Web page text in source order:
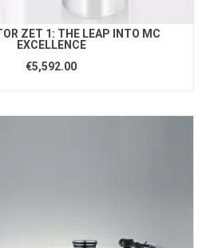
ZET 1: THE LEAP INTO MC
EXCELLENCE
€5,592.00